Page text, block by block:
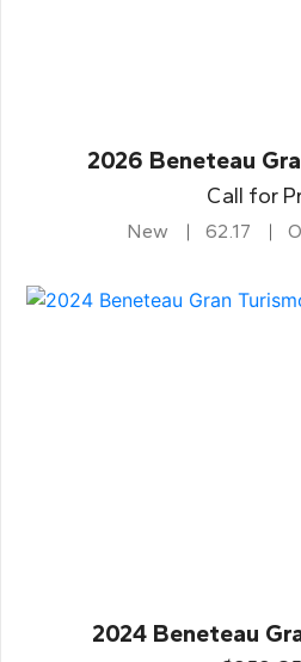
2026 Beneteau
Call for
New 62.17
2024 Beneteau